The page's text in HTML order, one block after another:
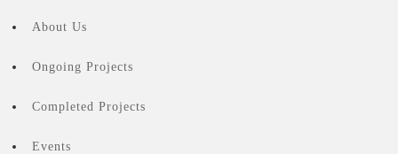
About Us
Ongoing Projects
Completed Projects
Events